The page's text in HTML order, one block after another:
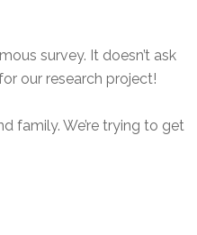
survey. It doesn’t ask
our research project!
family. We’re trying to get